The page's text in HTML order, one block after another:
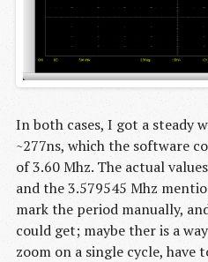
In both cases, I got a steady
~277ns, which the software
of 3.60 Mhz. The actual
and the 3.579545 Mhz
mark the period manually,
could get; maybe ther is a
zoom on a single cycle, have